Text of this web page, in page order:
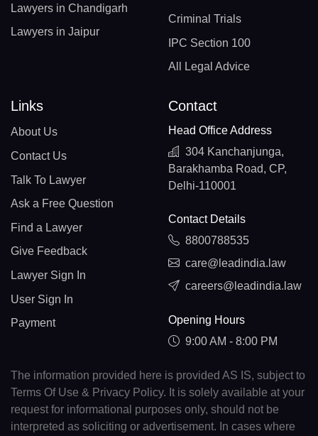
Lawyers in Chandigarh
Lawyers in Jaipur
Criminal Trials
IPC Section 100
All Legal Advice
Links
About Us
Contact Us
Talk To Lawyer
Ask a Free Question
Find a Lawyer
Give Feedback
Lawyer Sign In
User Sign In
Payment
Contact
Head Office Address
304 Kanchanjunga,
Barakhamba Road, CP,
Delhi-110001
Contact Details
8800788535
care@leadindia.law
careers@leadindia.law
Opening Hours
9:00 AM - 8:00 PM
The information provided here is provided AS IS, subject to
Terms Of Use & Privacy Policy. It is solely available at your
request for informational purposes only, should not be
interpreted as soliciting or advertisement. In cases where